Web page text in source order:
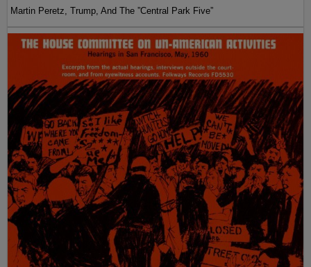
Martin Peretz, Trump, And The ”Central Park Five”